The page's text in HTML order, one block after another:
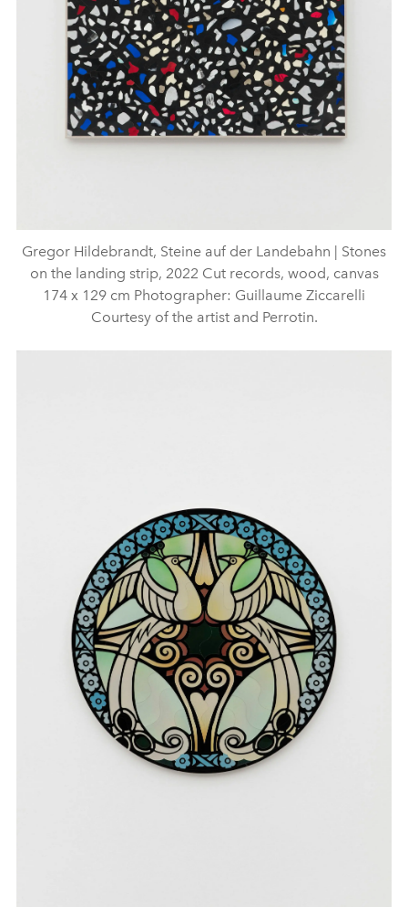
Gregor Hildebrandt, Steine auf der Landebahn | Stones
on the landing strip, 2022 Cut records, wood, canvas
174 x 129 cm Photographer: Guillaume Ziccarelli
Courtesy of the artist and Perrotin.